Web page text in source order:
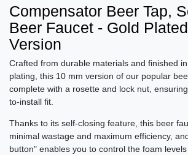
Compensator Beer Tap,
Beer Faucet - Gold
Version
Crafted from durable materials and finished
plating, this 10 mm version of our popular
complete with a rosette and lock nut,
to-install fit.
Thanks to its self-closing feature, this beer
minimal wastage and maximum efficiency,
button" enables you to control the foam levels